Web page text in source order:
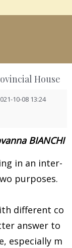
House
10-08 13:24
BIANCHI
in an inter-
purposes.
different co
answer to
especially m